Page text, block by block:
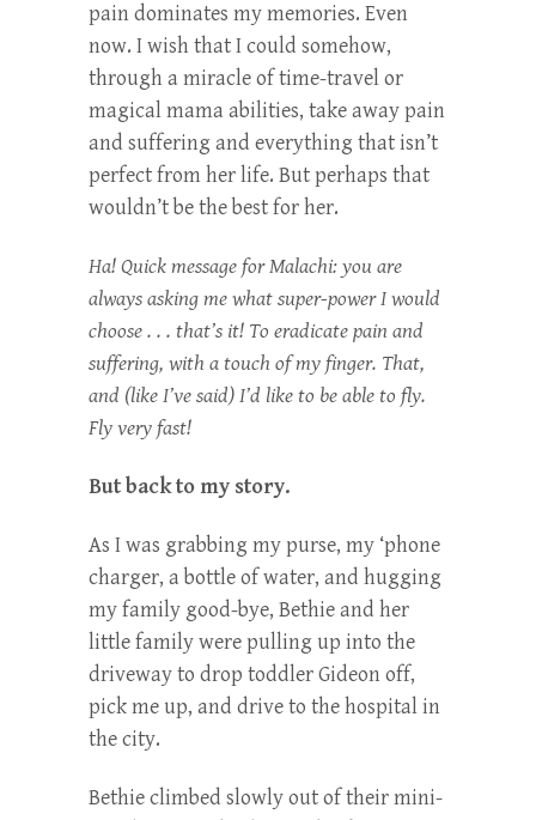
pain dominates my memories. Even
now. I wish that I could somehow,
through a miracle of time-travel or
magical mama abilities, take away pain
and suffering and everything that isn’t
perfect from her life. But perhaps that
wouldn’t be the best for her.
Ha! Quick message for Malachi: you are
always asking me what super-power I would
choose . . . that’s it! To eradicate pain and
suffering, with a touch of my finger. That,
and (like I’ve said) I’d like to be able to fly.
Fly very fast!
But back to my story.
As I was grabbing my purse, my ‘phone
charger, a bottle of water, and hugging
my family good-bye, Bethie and her
little family were pulling up into the
driveway to drop toddler Gideon off,
pick me up, and drive to the hospital in
the city.
Bethie climbed slowly out of their mini-